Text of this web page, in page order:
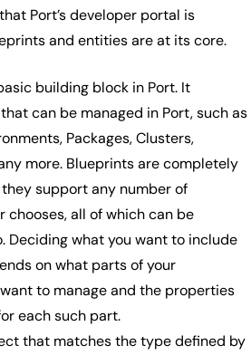
Port’s developer portal is
and entities are at its core.
building block in Port. It
can be managed in Port, such as
Packages, Clusters,
more. Blueprints are completely
support any number of
chooses, all of which can be
Deciding what you want to include
on what parts of your
to manage and the properties
each such part.
that matches the type defined by